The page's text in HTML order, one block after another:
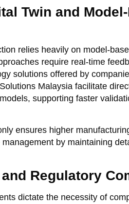
Twin and
relies heavily on model-
require real-time
solutions offered by
Malaysia facilitate
supporting faster
ensures higher
by maintaining
Regulatory
dictate the necessity of